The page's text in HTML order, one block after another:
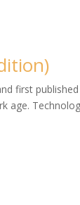
first
age.